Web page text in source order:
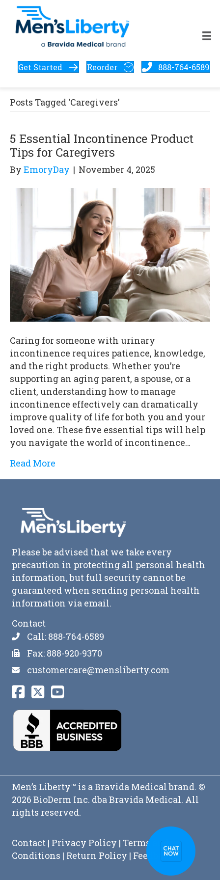
Get Started Reorder 888-764-6589
Posts Tagged ‘Caregivers’
5 Essential Incontinence Product
Tips for Caregivers
By EmoryDay | November 4, 2025
Caring for someone with urinary
incontinence requires patience, knowledge,
and the right products. Whether you’re
supporting an aging parent, a spouse, or a
client, understanding how to manage
incontinence effectively can dramatically
improve quality of life for both you and your
loved one. These five essential tips will help
you navigate the world of incontinence…
Read More
Please be advised that we take every
precaution in protecting all personal health
information, but full security cannot be
guaranteed when sending personal health
information via email.
Contact
Call: 888-764-6589
Fax: 888-920-9370
customercare@mensliberty.com
Men’s Liberty™ is a Bravida Medical brand. ©
2026 BioDerm Inc. dba Bravida Medical. All
rights reserved.
Contact | Privacy Policy | Terms and
Conditions | Return Policy | Feedback